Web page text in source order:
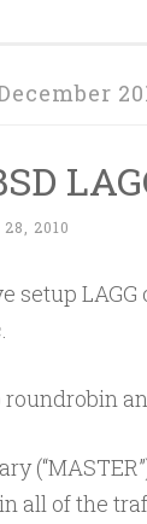
2010
setup
all of the